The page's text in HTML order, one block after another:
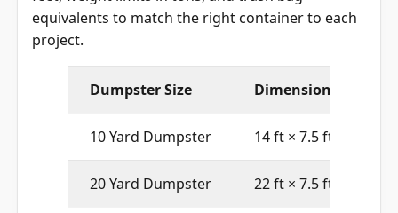
equivalents to match the right container to each
project.
Dumpster Size Dimensions (L × W ×
10 Yard Dumpster 14 ft × 7.5 ft × 3.5 ft
20 Yard Dumpster 22 ft × 7.5 ft × 4.5 ft